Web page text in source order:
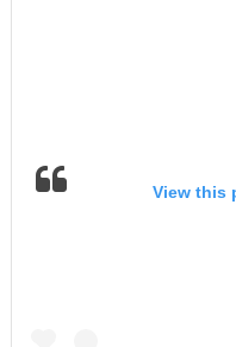
View this